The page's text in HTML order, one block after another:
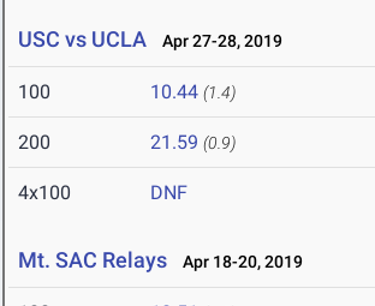
USC vs UCLA Apr 27-28, 2019
100 10.44 (1.4)
200 21.59 (0.9)
4x100 DNF
Mt. SAC Relays Apr 18-20, 2019